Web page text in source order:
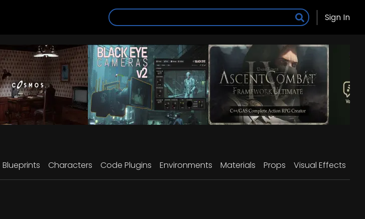
Sign In
Blueprints Characters Code Plugins Environments Materials Props Visual Effects